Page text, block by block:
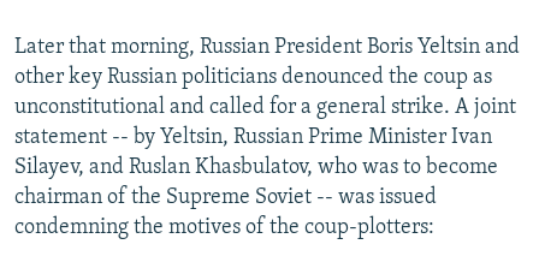
Later that morning, Russian President Boris Yeltsin and
other key Russian politicians denounced the coup as
unconstitutional and called for a general strike. A joint
statement -- by Yeltsin, Russian Prime Minister Ivan
Silayev, and Ruslan Khasbulatov, who was to become
chairman of the Supreme Soviet -- was issued
condemning the motives of the coup-plotters: